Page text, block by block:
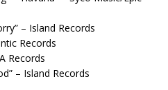
– Island Records
Records
Records
– Island Records